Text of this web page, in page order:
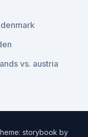
vs. austria
storybook by